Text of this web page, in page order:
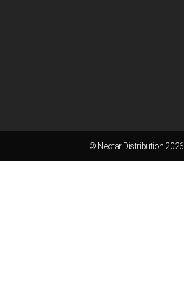
© Nectar Distribution 2026